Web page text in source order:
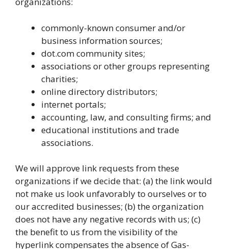
commonly-known consumer and/or
business information sources;
dot.com community sites;
associations or other groups representing
charities;
online directory distributors;
internet portals;
accounting, law, and consulting firms; and
educational institutions and trade
associations.
We will approve link requests from these
organizations if we decide that: (a) the link would
not make us look unfavorably to ourselves or to
our accredited businesses; (b) the organization
does not have any negative records with us; (c)
the benefit to us from the visibility of the
hyperlink compensates the absence of Gas-